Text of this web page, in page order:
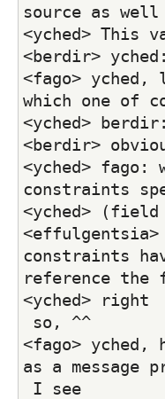
source as well
<yched> This
<berdir>
<fago>
which one of
<yched>
<berdir>
<yched>
constraints
<yched>
constraints
reference the
<yched> right
so, ^^
<fago> yched,
as a message
I see